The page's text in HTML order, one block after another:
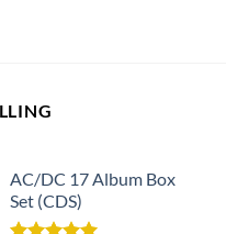
AC/DC 17 Album Box
Set (CDS)